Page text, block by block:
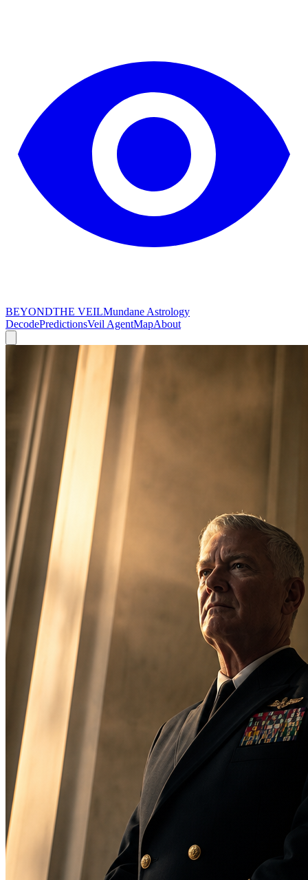
BEYONDTHE VEILMundane Astrology
DecodePredictionsVeil AgentMapAbout